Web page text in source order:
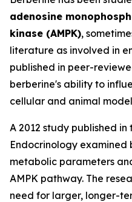
adenosine
kinase (AMPK),
literature as involved in
published in peer-
berberine's ability to
cellular and animal
A 2012 study published in
Endocrinology examined
metabolic parameters
AMPK pathway. The
need for larger, longer-